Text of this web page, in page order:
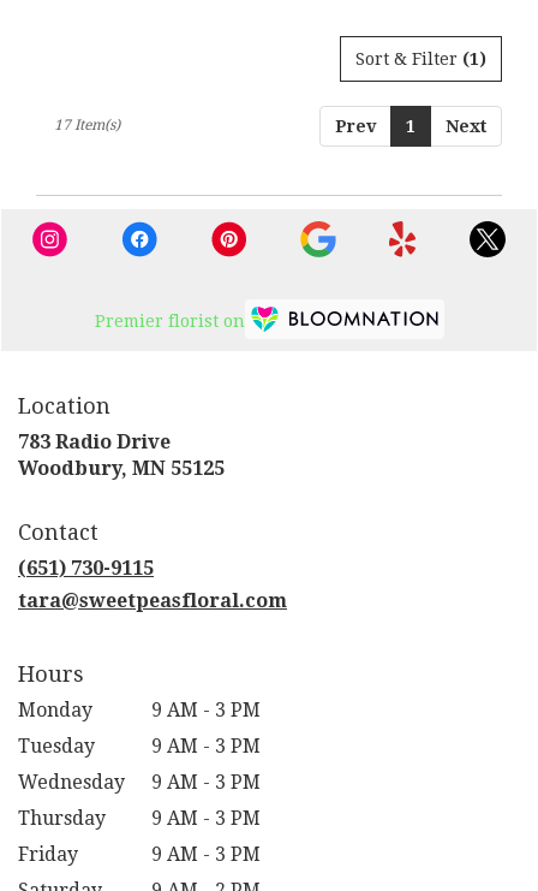
Sort & Filter (1)
Prev 1 Next
17 Item(s)
Premier florist on
Location
783 Radio Drive
Woodbury, MN 55125(link
Contact
(651) 730-9115
tara@sweetpeasfloral.com
Hours
Monday
9 AM - 3 PM
Tuesday
9 AM - 3 PM
Wednesday
9 AM - 3 PM
Thursday
9 AM - 3 PM
Friday
9 AM - 3 PM